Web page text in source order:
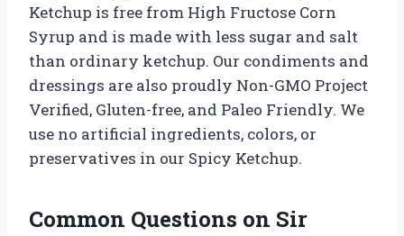
Ketchup is free from High Fructose Corn
Syrup and is made with less sugar and salt
than ordinary ketchup. Our condiments and
dressings are also proudly Non-GMO Project
Verified, Gluten-free, and Paleo Friendly. We
use no artificial ingredients, colors, or
preservatives in our Spicy Ketchup.
Common Questions on Sir